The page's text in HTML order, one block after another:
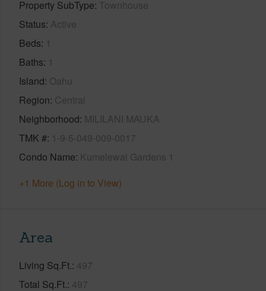
Property SubType Townhouse
Status Active
Beds 1
Baths 1
Island Oahu
Region Central
Neighborhood MILILANI MAUKA
TMK # 1-9-5-049-009-0017
Condo Name Kumelewai Gardens 1
+1 More (Log in to View)
Area
Living Sq.Ft. 497
Total Sq.Ft. 497